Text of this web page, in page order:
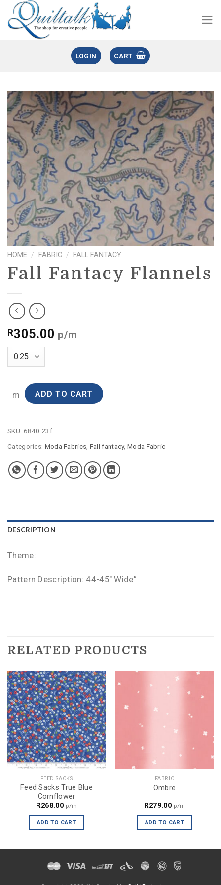
LOGIN CART
HOME / FABRIC / FALL FANTACY
Fall Fantacy Flannels
R305.00 p/m
m ADD TO CART
SKU: 6840 23f
Categories: Moda Fabrics, Fall fantacy,Moda Fabric
DESCRIPTION
Theme:
Pattern Description: 44-45″ Wide”
RELATED PRODUCTS
FEED SACKS
Feed Sacks True Blue
Cornflower
R268.00 p/m
ADD TO CART
FABRIC
Ombre
R279.00 p/m
ADD TO CART